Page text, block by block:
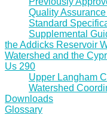
Quality
Standard
Supplemental
the Addicks Reservoir
Watershed and the
Us 290
Upper Langham
Watershed
Downloads
Glossary